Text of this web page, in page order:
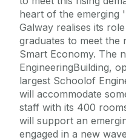
heart of the emerging
Galway realises its
graduates to meet the
Smart Economy. The
EngineeringBuilding,
largest Schoolof
will accommodate
staff with its 400
will support an
engaged in a new